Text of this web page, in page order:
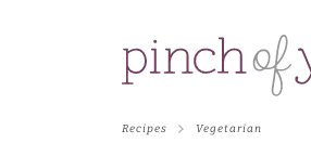
Recipes Vegetarian